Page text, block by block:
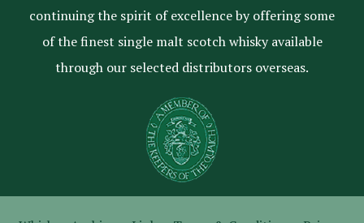
continuing the spirit of excellence by offering some
of the finest single malt scotch whisky available
through our selected distributors overseas.